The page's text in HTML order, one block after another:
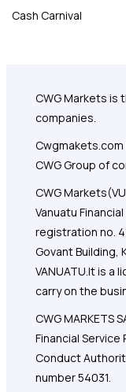
Cash Carnival
CWG Markets is
companies.
Cwgmakets.com
CWG Group of
CWG
Vanuatu
registration no.
Govant Building,
VANUATU.It is a
carry on the
CWG MARKETS
Financial Service
Conduct
number 54031.